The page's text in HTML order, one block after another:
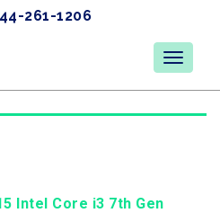
261-1206
Intel Core i3 7th Gen